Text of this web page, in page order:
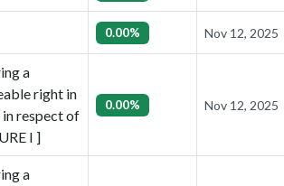
0.00% Nov 12, 2025
a
right in
respect of
I ]
0.00% Nov 12, 2025
a